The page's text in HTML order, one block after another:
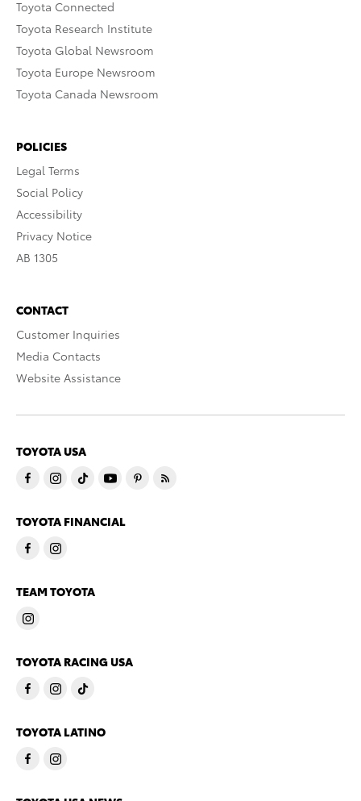
Toyota Connected
Toyota Research Institute
Toyota Global Newsroom
Toyota Europe Newsroom
Toyota Canada Newsroom
POLICIES
Legal Terms
Social Policy
Accessibility
Privacy Notice
AB 1305
CONTACT
Customer Inquiries
Media Contacts
Website Assistance
TOYOTA USA
TOYOTA FINANCIAL
TEAM TOYOTA
TOYOTA RACING USA
TOYOTA LATINO